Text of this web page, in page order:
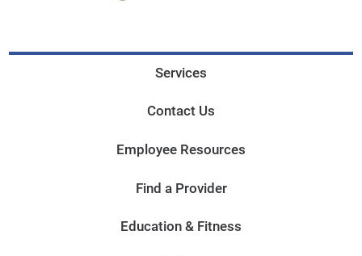
Services
Contact Us
Employee Resources
Find a Provider
Education & Fitness